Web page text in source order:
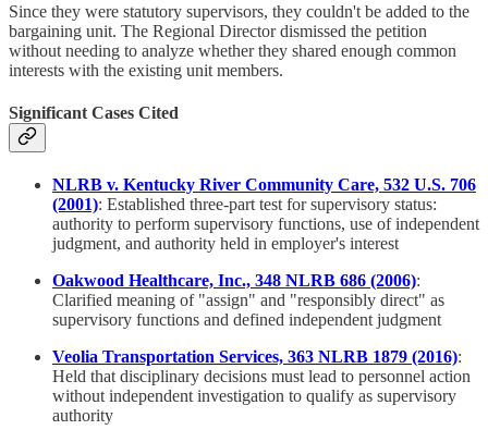
Since they were statutory supervisors, they couldn't be added to the
bargaining unit. The Regional Director dismissed the petition
without needing to analyze whether they shared enough common
interests with the existing unit members.
Significant Cases Cited
NLRB v. Kentucky River Community Care, 532 U.S. 706
(2001): Established three-part test for supervisory status:
authority to perform supervisory functions, use of independent
judgment, and authority held in employer's interest
Oakwood Healthcare, Inc., 348 NLRB 686 (2006):
Clarified meaning of "assign" and "responsibly direct" as
supervisory functions and defined independent judgment
Veolia Transportation Services, 363 NLRB 1879 (2016):
Held that disciplinary decisions must lead to personnel action
without independent investigation to qualify as supervisory
authority